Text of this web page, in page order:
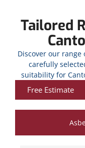
Tailored
Discover our
carefully
suitability for
Free Estimate